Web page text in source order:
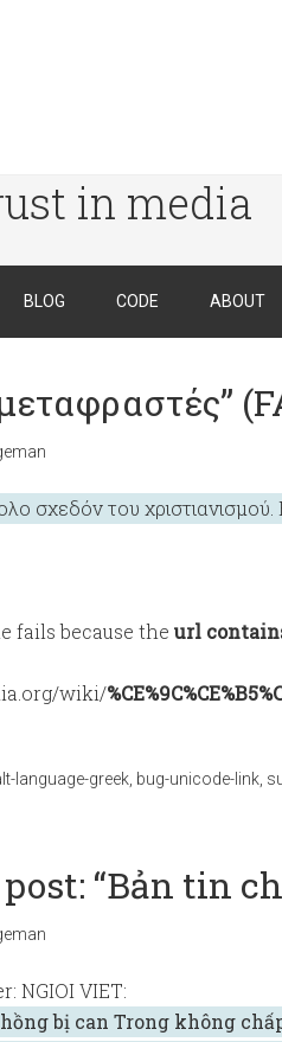
in media
BLOG CODE ABOUT
σχεδόν του
fails because the url
wiki/
language-greek bug-unicode-link
“Bản tin
NGIOI VIET:
bị can Trong không